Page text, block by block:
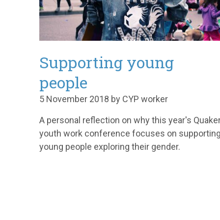
Supporting young
people
5 November 2018 by CYP worker
A personal reflection on why this year's
youth work conference focuses on
young people exploring their gender.